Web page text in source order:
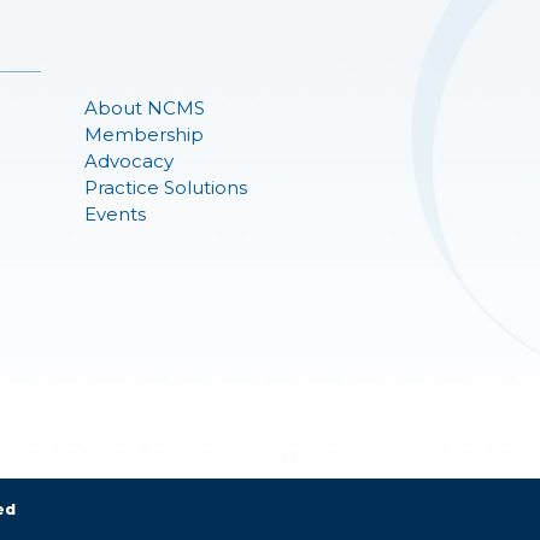
About NCMS
Membership
Advocacy
Practice Solutions
Events